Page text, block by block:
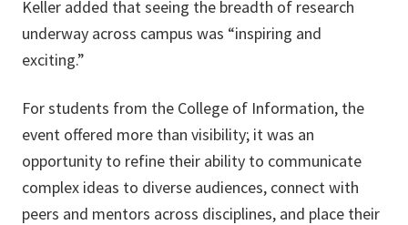
Keller added that seeing the breadth of research
underway across campus was “inspiring and
exciting.”
For students from the College of Information, the
event offered more than visibility; it was an
opportunity to refine their ability to communicate
complex ideas to diverse audiences, connect with
peers and mentors across disciplines, and place their